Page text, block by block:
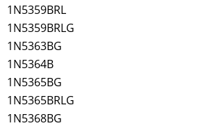
1N5359BRL
1N5359BRLG
1N5363BG
1N5364B
1N5365BG
1N5365BRLG
1N5368BG